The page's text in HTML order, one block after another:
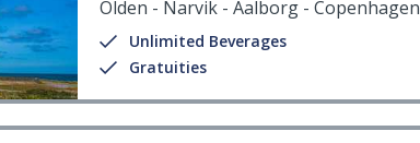
Olden - Narvik - Aalborg - Copenhagen
Unlimited Beverages
Gratuities